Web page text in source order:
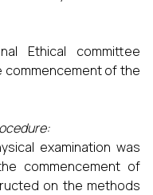
Ethical committee
commencement of the
examination was
commencement of
on the methods